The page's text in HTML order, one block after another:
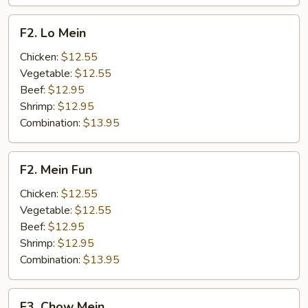
Mein
F2. Lo Mein
Chicken: $12.55
Vegetable: $12.55
Beef: $12.95
Shrimp: $12.95
Combination: $13.95
Mein
Fun
F2. Mein Fun
Chicken: $12.55
Vegetable: $12.55
Beef: $12.95
Shrimp: $12.95
Combination: $13.95